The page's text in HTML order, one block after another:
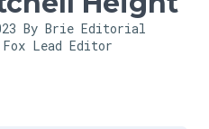
By Brie Editorial
Lead Editor